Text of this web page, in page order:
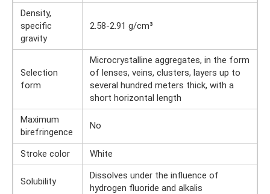
Density,
specific
gravity
2.58-2.91 g/cm³
Selection
form
Microcrystalline aggregates, in the form
of lenses, veins, clusters, layers up to
several hundred meters thick, with a
short horizontal length
Maximum
birefringence
No
Stroke color White
Solubility
Dissolves under the influence of
hydrogen fluoride and alkalis